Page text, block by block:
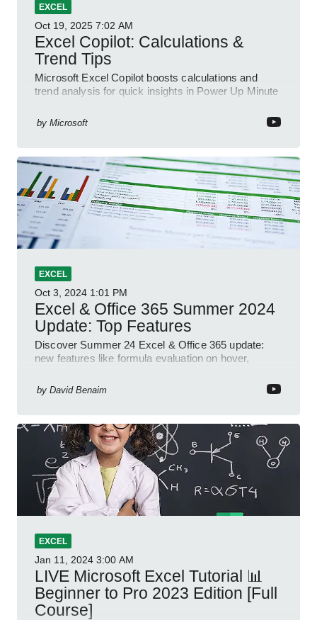
EXCEL
Oct 19, 2025 7:02 AM
Excel Copilot: Calculations &
Trend Tips
Microsoft Excel Copilot boosts calculations and
trend analysis for quick insights in Power Up Minute
by Microsoft
EXCEL
Oct 3, 2024 1:01 PM
Excel & Office 365 Summer 2024
Update: Top Features
Discover Summer 24 Excel & Office 365 update:
new features like formula evaluation on hover,
by David Benaim
EXCEL
Jan 11, 2024 3:00 AM
LIVE Microsoft Excel Tutorial 📊
Beginner to Pro 2023 Edition [Full
Course]